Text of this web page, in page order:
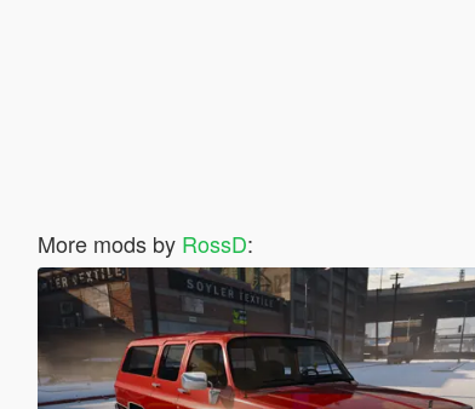
More mods by RossD: